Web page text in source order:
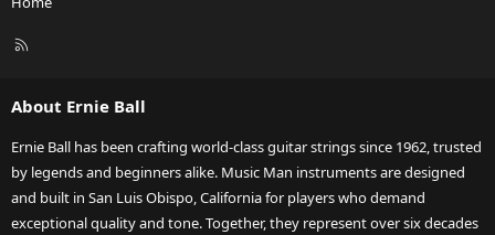
R
About Ernie Ball
Ernie Ball has been crafting world-class guitar strings since 1962, trusted
by legends and beginners alike. Music Man instruments are designed
and built in San Luis Obispo, California for players who demand
exceptional quality and tone. Together, they represent over six decades